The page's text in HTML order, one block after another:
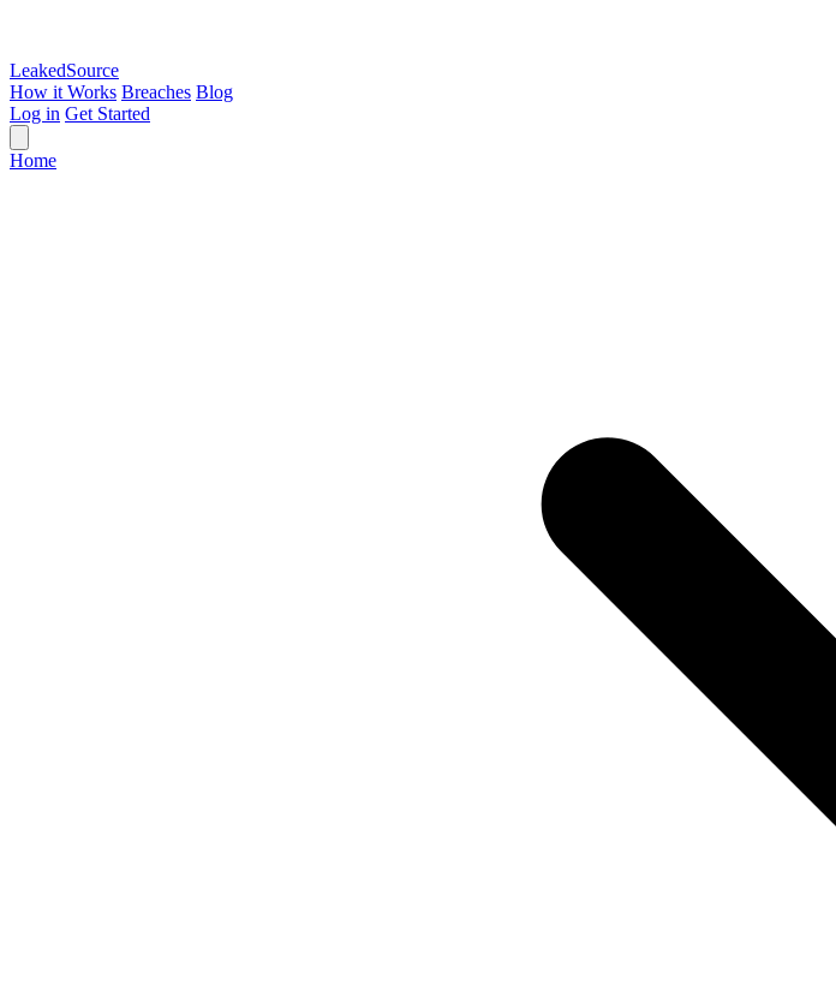
LeakedSource
How it Works Breaches Blog
Log in Get Started
Home